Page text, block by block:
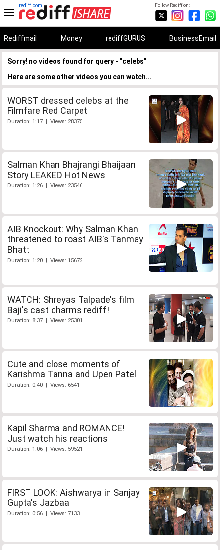
Follow Rediff on:
rediff.com
Rediffmail Money rediffGURUS BusinessEmail
Sorry! no videos found for query - "celebs"
Here are some other videos you can watch...
WORST dressed celebs at the
Filmfare Red Carpet
Duration: 1:17 | Views: 28375
Salman Khan Bhajrangi Bhaijaan
Story LEAKED Hot News
Duration: 1:26 | Views: 23546
AIB Knockout: Why Salman Khan
threatened to roast AIB's Tanmay
Bhatt
Duration: 1:20 | Views: 15672
WATCH: Shreyas Talpade's film
Baji's cast charms rediff!
Duration: 8:37 | Views: 25301
Cute and close moments of
Karishma Tanna and Upen Patel
Duration: 0:40 | Views: 6541
Kapil Sharma and ROMANCE!
Just watch his reactions
Duration: 1:06 | Views: 59521
FIRST LOOK: Aishwarya in Sanjay
Gupta's Jazbaa
Duration: 0:56 | Views: 7133